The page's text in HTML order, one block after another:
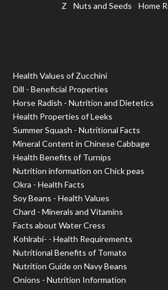
Z
Nuts and Seeds Home
Health Values of Zucchini
Dill - Beneficial Properties
Horse Radish - Nutrition and Dietetics
Health Properties of Leeks
Summer Squash - Nutritional Facts
Mineral Content in Chinese Cabbage
Health Benefits of Turnips
Nutrition information on Chick peas
Okra - Health Facts
Soy Beans - Health Values
Chard - Minerals and Vitamins
Facts about Water Cress
Kohlrabi- - Health Requirements
Nutritional Benefits of Tomato
Nutrition Guide on Navy Beans
Onions - Nutrition Information